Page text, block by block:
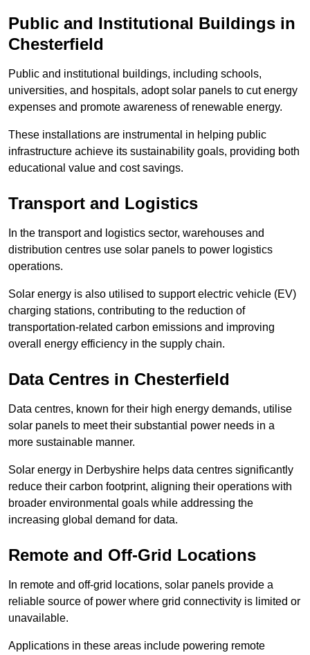
Public and Institutional Buildings in
Chesterfield
Public and institutional buildings, including schools,
universities, and hospitals, adopt solar panels to cut energy
expenses and promote awareness of renewable energy.
These installations are instrumental in helping public
infrastructure achieve its sustainability goals, providing both
educational value and cost savings.
Transport and Logistics
In the transport and logistics sector, warehouses and
distribution centres use solar panels to power logistics
operations.
Solar energy is also utilised to support electric vehicle (EV)
charging stations, contributing to the reduction of
transportation-related carbon emissions and improving
overall energy efficiency in the supply chain.
Data Centres in Chesterfield
Data centres, known for their high energy demands, utilise
solar panels to meet their substantial power needs in a
more sustainable manner.
Solar energy in Derbyshire helps data centres significantly
reduce their carbon footprint, aligning their operations with
broader environmental goals while addressing the
increasing global demand for data.
Remote and Off-Grid Locations
In remote and off-grid locations, solar panels provide a
reliable source of power where grid connectivity is limited or
unavailable.
Applications in these areas include powering remote